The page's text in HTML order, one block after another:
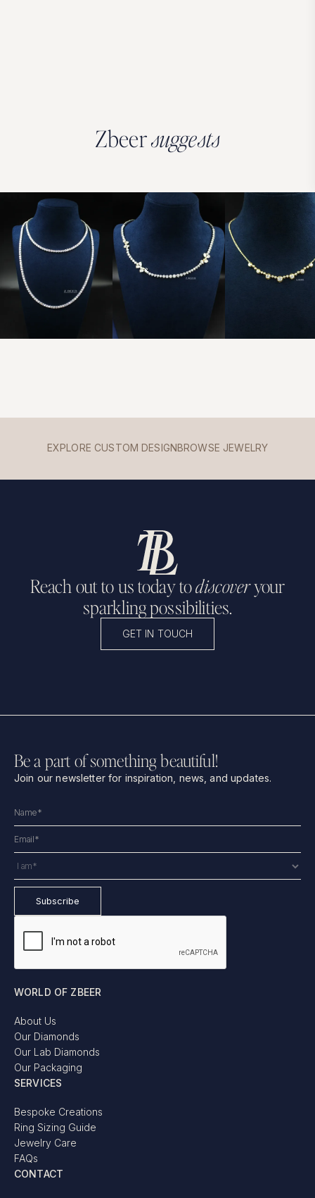
Zbeersuggests
EXPLORE CUSTOM DESIGNBROWSE JEWELRY
Reach out to us today todiscoveryour
sparkling possibilities.
GET IN TOUCH
Be a part of something beautiful!
Join our newsletter for inspiration, news, and updates.
WORLD OF ZBEER
About Us
Our Diamonds
Our Lab Diamonds
Our Packaging
SERVICES
Bespoke Creations
Ring Sizing Guide
Jewelry Care
FAQs
CONTACT